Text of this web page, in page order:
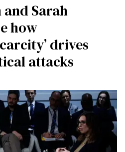
Sarah
how
drives
attacks